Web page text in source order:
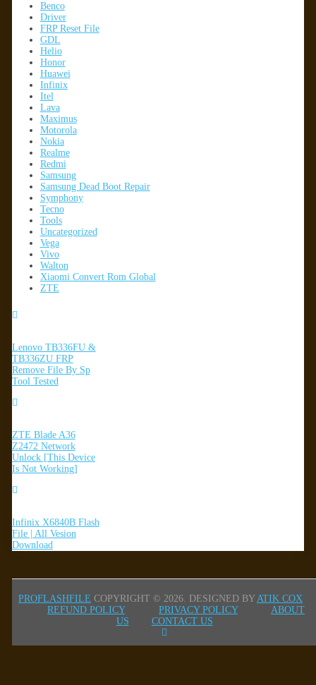
Benco
Driver
FRP Reset File
GDL
Helio
Honor
Huawei
Infinix
Itel
Lava
Maximus
Motorola
Nokia
Realme
Redmi
Samsung
Samsung Dead Boot Repair
Symphony
Tecno
Tools
Uncategorized
Vega
Vivo
Walton
Xiaomi Convert Rom Global
ZTE
Lenovo TB336FU &
TB336ZU FRP
Remove File By Sp
Tool Tested
ZTE Blade A36
Z2472 Network
Unlock [This Device
Is Not Working]
Infinix X6840B Flash
File | All Vesion
Download
PROFLASHFILE COPYRIGHT © 2026. DESIGNED BYATIK COX
REFUND POLICY
PRIVACY POLICY
ABOUT
US
CONTACT US